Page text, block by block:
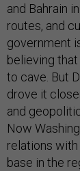
and Bahrain
routes, and
government
believing
to cave. But
drove it
and
Now
relations with
base in the